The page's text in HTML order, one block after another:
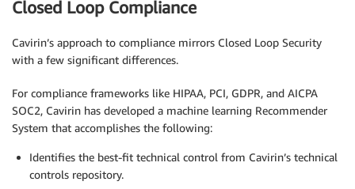
Closed Loop Compliance
Cavirin’s approach to compliance mirrors Closed Loop Security
with a few significant differences.
For compliance frameworks like HIPAA, PCI, GDPR, and AICPA
SOC2, Cavirin has developed a machine learning Recommender
System that accomplishes the following:
Identifies the best-fit technical control from Cavirin’s technical
controls repository.